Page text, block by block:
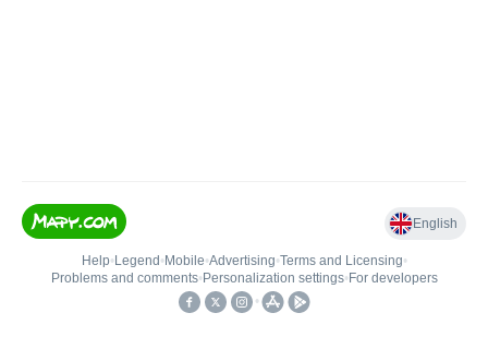
English
Help• Legend • Mobile•Advertising•Terms and Licensing•
Problems and comments• Personalization settings• For developers
•